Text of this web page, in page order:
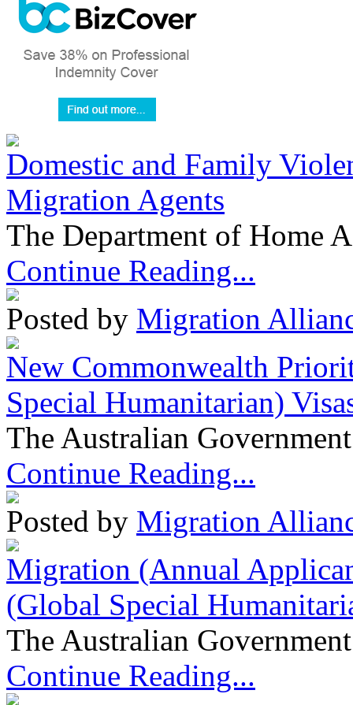
Domestic and Family
Migration Agents
The Department of Home
Continue Reading...
Posted by Migration
New Commonwealth
Special Humanitarian)
The Australian
Continue Reading...
Posted by Migration
Migration (Annual
(Global Special
The Australian
Continue Reading...